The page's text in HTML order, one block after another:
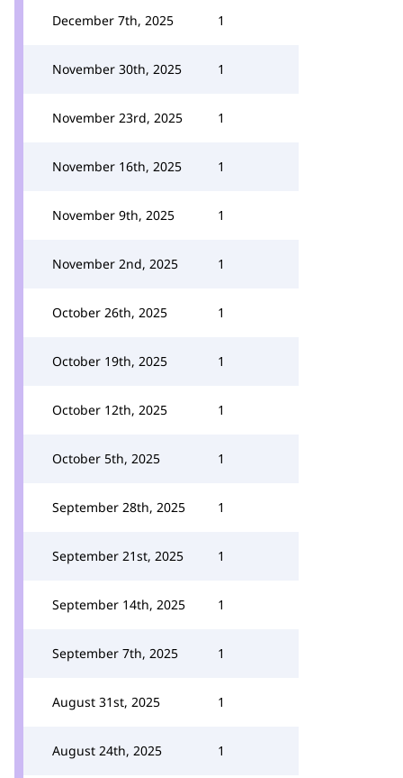
December 7th, 2025 1
November 30th, 2025 1
November 23rd, 2025 1
November 16th, 2025 1
November 9th, 2025 1
November 2nd, 2025 1
October 26th, 2025 1
October 19th, 2025 1
October 12th, 2025 1
October 5th, 2025 1
September 28th, 2025 1
September 21st, 2025 1
September 14th, 2025 1
September 7th, 2025 1
August 31st, 2025 1
August 24th, 2025 1